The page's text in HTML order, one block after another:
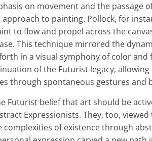
on movement and the passage
approach to painting. Pollock, for
to flow and propel across the
This technique mirrored the
in a visual symphony of color
of the Futurist legacy,
through spontaneous gestures and
Futurist belief that art should be
Expressionists. They, too,
complexities of existence through